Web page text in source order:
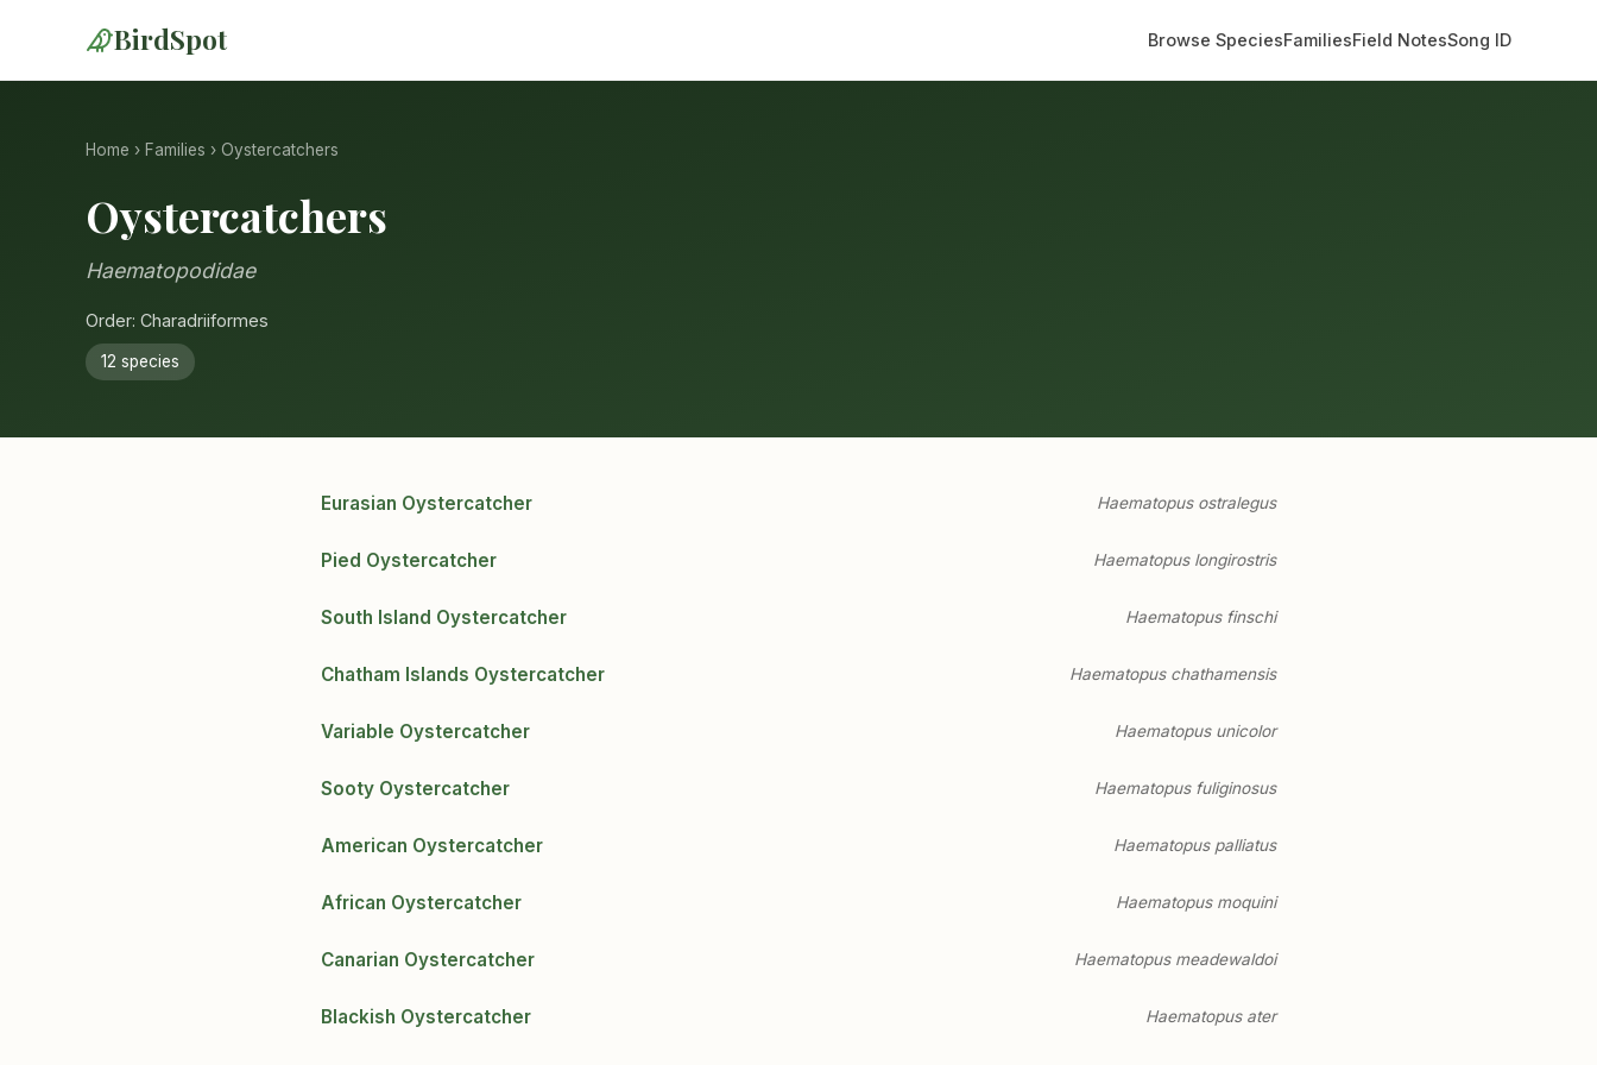
BirdSpot Browse SpeciesFamiliesField NotesSong ID
Home › Families › Oystercatchers
Oystercatchers
Haematopodidae
Order: Charadriiformes
12 species
Eurasian Oystercatcher Haematopus ostralegus
Pied Oystercatcher Haematopus longirostris
South Island Oystercatcher Haematopus finschi
Chatham Islands Oystercatcher Haematopus chathamensis
Variable Oystercatcher Haematopus unicolor
Sooty Oystercatcher Haematopus fuliginosus
American Oystercatcher Haematopus palliatus
African Oystercatcher Haematopus moquini
Canarian Oystercatcher Haematopus meadewaldoi
Blackish Oystercatcher Haematopus ater